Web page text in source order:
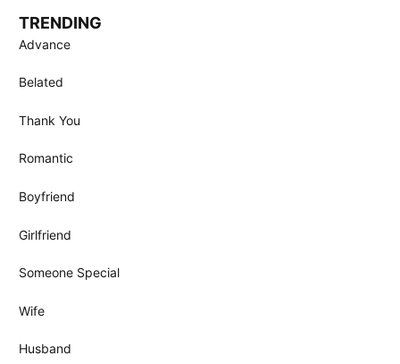
TRENDING
Advance
Belated
Thank You
Romantic
Boyfriend
Girlfriend
Someone Special
Wife
Husband